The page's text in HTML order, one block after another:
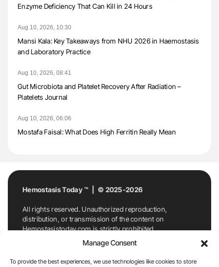
Manage Consent
To provide the best experiences, we use technologies like cookies to store
Enzyme Deficiency That Can Kill in 24 Hours
Aug 10, 2026, 10:30
Mansi Kala: Key Takeaways from NHU 2026 in Haemostasis
and Laboratory Practice
Aug 10, 2026, 08:41
Gut Microbiota and Platelet Recovery After Radiation –
Platelets Journal
Aug 10, 2026, 06:06
Mostafa Faisal: What Does High Ferritin Really Mean
Hemostasis Today ™ | © 2025-2026
All rights reserved. Unauthorized reproduction,
distribution, or transmission of the content on
Hemostasistoday.com is strictly prohibited.
For permission requests or inquiries, contact
Hemostasis Today. By accessing and using
Hemostasistoday.com, you agree to comply with this